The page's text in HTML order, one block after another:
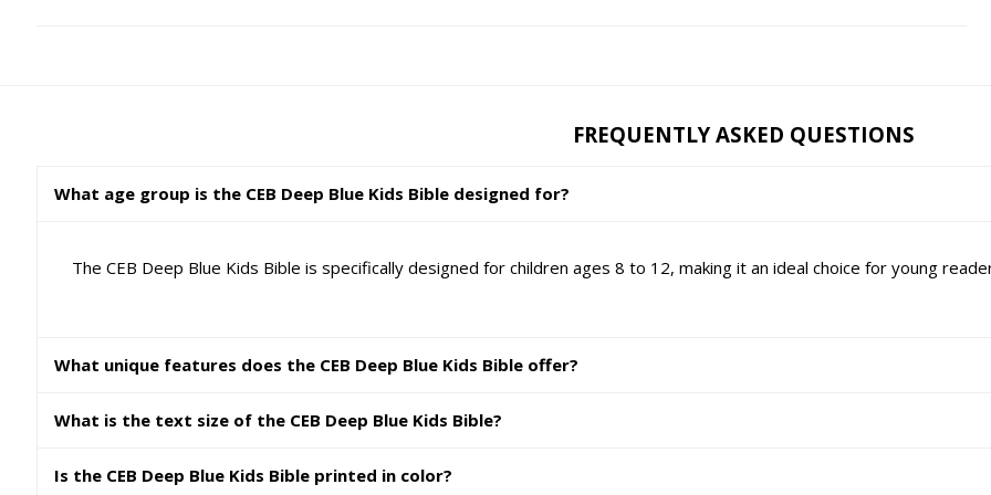
FREQUENTLY ASKED QUESTIONS
What age group is the CEB Deep Blue Kids Bible designed for?
The CEB Deep Blue Kids Bible is specifically designed for children ages 8 to 12, making it an ideal choice for young
What unique features does the CEB Deep Blue Kids Bible offer?
What is the text size of the CEB Deep Blue Kids Bible?
Is the CEB Deep Blue Kids Bible printed in color?